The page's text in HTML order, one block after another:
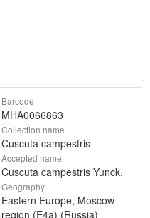
Barcode
MHA0066863
Collection name
Cuscuta campestris
Accepted name
Cuscuta campestris Yunck.
Geography
Eastern Europe, Moscow
region (E4a) (Russia)